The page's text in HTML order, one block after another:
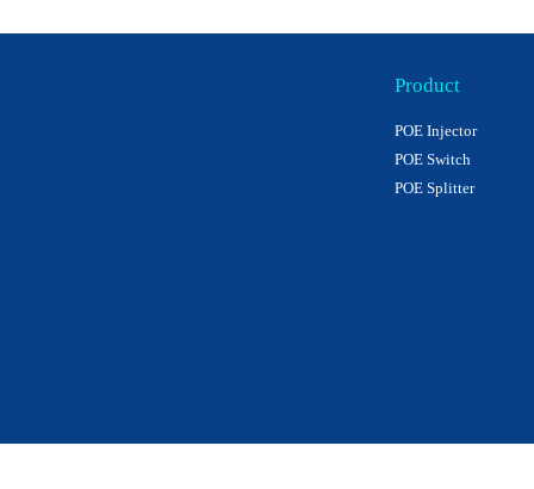
Product
POE Injector
POE Switch
POE Splitter